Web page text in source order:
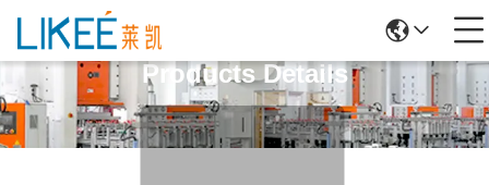
Products Details